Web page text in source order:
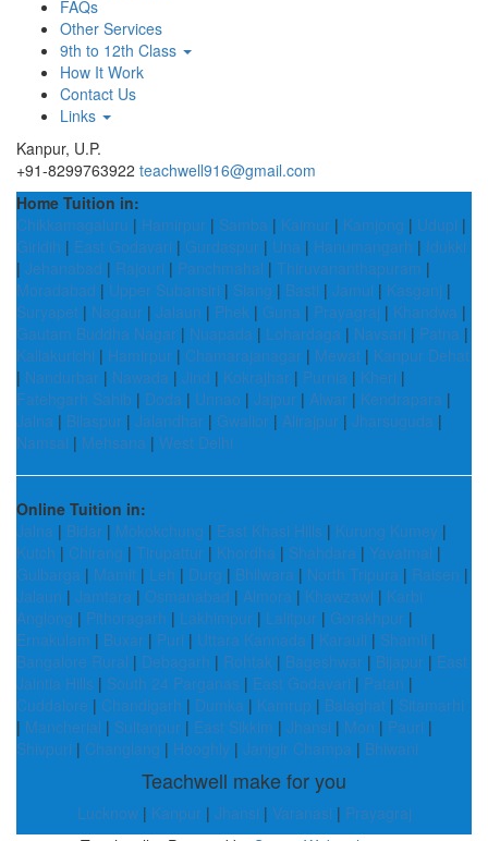
FAQs
Other Services
9th to 12th Class
How It Work
Contact Us
Links
Kanpur, U.P.
+91-8299763922 teachwell916@gmail.com
Home Tuition in:
Chikkamagaluru | Hamirpur | Samba | Kaimur | Kamjong | Udupi |
Giridih | East Godavari | Gurdaspur | Una | Hanumangarh | Idukki
| Jehanabad | Rajouri | Panchmahal | Thiruvananthapuram |
Moradabad | Upper Subansiri | Siang | Basti | Jamui | Kasganj |
Suryapet | Nagaur | Jalaun | Phek | Guna | Prayagraj | Khandwa |
Gautam Buddha Nagar | Nuapada | Lohardaga | Navsari | Patna |
Kallakurichi | Hamirpur | Chamarajanagar | Mewat | Kanpur Dehat
| Nandurbar | Nawada | Jind | Kokrajhar | Purnia | Kheri |
Fatehgarh Sahib | Doda | Unnao | Jajpur | Alwar | Kendrapara |
Jalna | Bilaspur | Jalandhar | Gwalior | Alirajpur | Jharsuguda |
Namsai | Mehsana | West Delhi
Online Tuition in:
Jalna | Bidar | Mokokchung | East Khasi Hills | Kurung Kumey |
Kutch | Chirang | Tirupattur | Khordha | Shahdara | Yavatmal |
Gulbarga | Mamit | Leh | Durg | Bhilwara | North Tripura | Raisen |
Jalaun | Jamtara | Osmanabad | Almora | Khawzawl | Karbi
Anglong | Pithoragarh | Lakhimpur | Lalitpur | Gorakhpur |
Ernakulam | Buxar | Puri | Uttara Kannada | Karauli | Shamli |
Bangalore Rural | Debagarh | Rohtak | Bageshwar | Bijapur | East
Jaintia Hills | South 24 Parganas | East Godavari | Patan |
Cuddalore | Chandigarh | Dumka | Kamrup | Balaghat | Sitamarhi
| Mancherial | Sultanpur | East Sikkim | Jhansi | Mon | Pauri |
Shivpuri | Changlang | Hooghly | Janjgir Champa | Bhiwani
Teachwell make for you
Lucknow| Kanpur | Jhansi | Varanasi | Prayagraj